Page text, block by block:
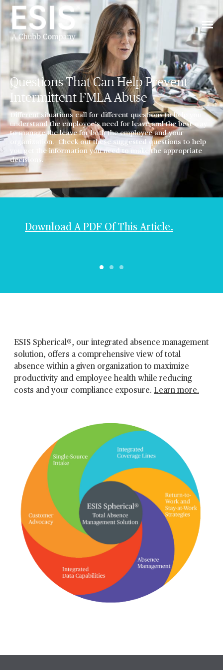
Questions That Can Help Prevent
Intermittent FMLA Abuse
Different situations call for different questions to help you
understand the employee’s need for leave and the best way
to manage the leave for both the employee and your
organization. Check out these suggested questions to help
you get the information you need to make the appropriate
decisions.
Download A PDF Of This Article.
ESIS Spherical®, our integrated absence management
solution, offers a comprehensive view of total
absence within a given organization to maximize
productivity and employee health while reducing
costs and your compliance exposure. Learn more.